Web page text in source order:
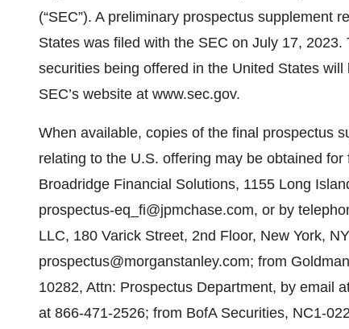
(“SEC”). A preliminary prospectus supplement
States was filed with the SEC on July 17,
securities being offered in the United States
SEC’s website at www.sec.gov.
When available, copies of the final prospectus
relating to the U.S. offering may be obtained
Broadridge Financial Solutions, 1155 Long
prospectus-eq_fi@jpmchase.com, or by
LLC, 180 Varick Street, 2nd Floor, New York,
prospectus@morganstanley.com; from
10282, Attn: Prospectus Department, by email
at 866-471-2526; from BofA Securities, NC1-